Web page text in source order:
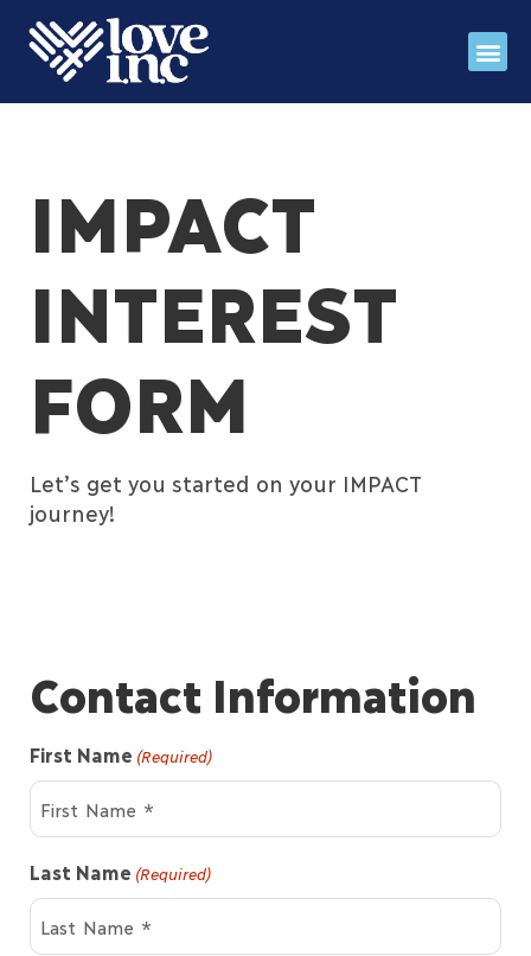
IMPACT
INTEREST
FORM
Let’s get you started on your IMPACT
journey!
Contact Information
First Name (Required)
Last Name (Required)